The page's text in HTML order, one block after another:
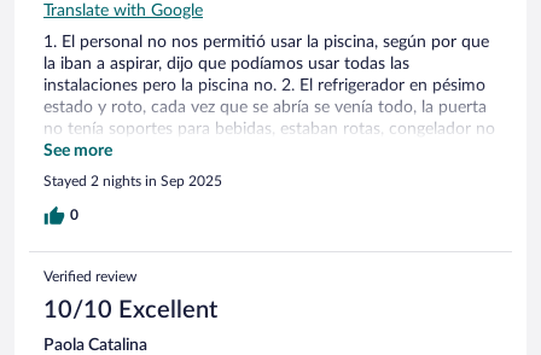
Translate with Google
1. El personal no nos permitió usar la piscina, según por que
la iban a aspirar, dijo que podíamos usar todas las
instalaciones pero la piscina no. 2. El refrigerador en pésimo
estado y roto, cada vez que se abría se venía todo, la puerta
no tenía soportes para bebidas, estaban rotas, congelador no
tenía puerta 3. Olor a gas insoportable, el personal dijo que
no nos preocuparnos, que era gas quemado por el boiler. 4.
La cabaña olía a humedad terriblemente, tuve que ir por un
aromatizante, porque era insoportable. 5. El personal amable,
engañozo. Agradecemos al señor Arturo quien se mostro1
muy amable, sin embargo una sola persona no puede
hacerse cargo de una propiedad de ese tamaño.
See more
Stayed 2 nights in Sep 2025
0
Verified review
10/10 Excellent
Paola Catalina